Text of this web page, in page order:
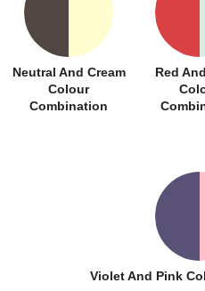
Neutral And Cream
Colour
Combination
Red
Violet And Pink